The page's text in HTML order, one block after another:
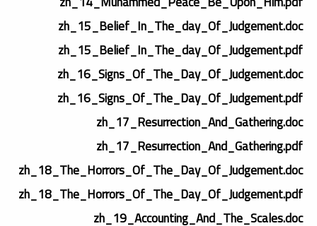
zh_15_Belief_In_The_day_Of_Judgement.doc
zh_15_Belief_In_The_day_Of_Judgement.pdf
zh_16_Signs_Of_The_Day_Of_Judgement.doc
zh_16_Signs_Of_The_Day_Of_Judgement.pdf
zh_17_Resurrection_And_Gathering.doc
zh_17_Resurrection_And_Gathering.pdf
zh_18_The_Horrors_Of_The_Day_Of_Judgement.doc
zh_18_The_Horrors_Of_The_Day_Of_Judgement.pdf
zh_19_Accounting_And_The_Scales.doc